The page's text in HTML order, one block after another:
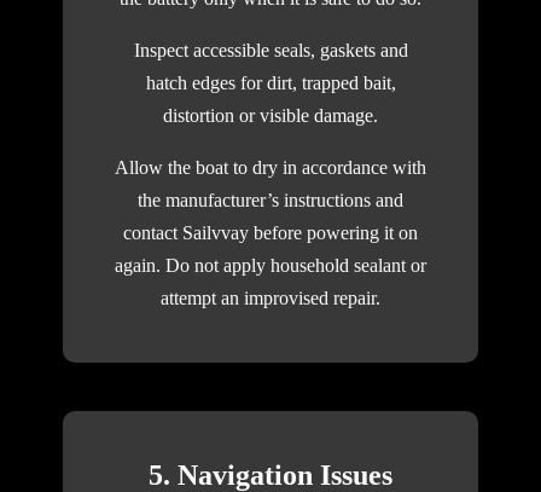
Inspect accessible seals, gaskets and
hatch edges for dirt, trapped bait,
distortion or visible damage.
Allow the boat to dry in accordance with
the manufacturer’s instructions and
contact Sailvvay before powering it on
again. Do not apply household sealant or
attempt an improvised repair.
5. Navigation Issues